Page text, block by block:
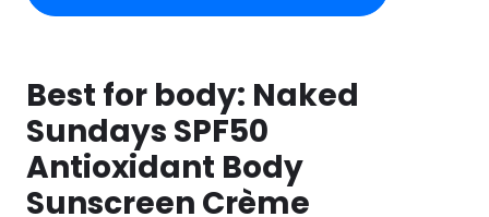
Best for body: Naked
Sundays SPF50
Antioxidant Body
Sunscreen Crème